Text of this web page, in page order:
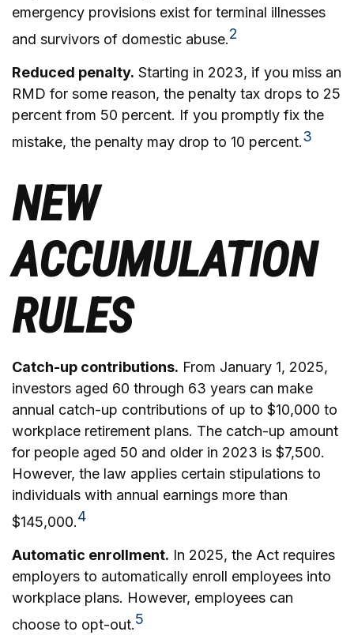
emergency provisions exist for terminal illnesses
and survivors of domestic abuse.2
Reduced penalty. Starting in 2023, if you miss an
RMD for some reason, the penalty tax drops to 25
percent from 50 percent. If you promptly fix the
mistake, the penalty may drop to 10 percent.3
NEW
ACCUMULATION
RULES
Catch-up contributions. From January 1, 2025,
investors aged 60 through 63 years can make
annual catch-up contributions of up to $10,000 to
workplace retirement plans. The catch-up amount
for people aged 50 and older in 2023 is $7,500.
However, the law applies certain stipulations to
individuals with annual earnings more than
$145,000.4
Automatic enrollment. In 2025, the Act requires
employers to automatically enroll employees into
workplace plans. However, employees can
choose to opt-out.5